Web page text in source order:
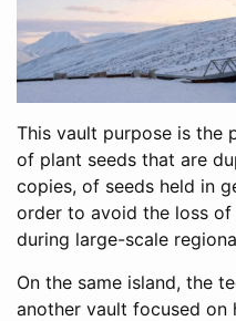
This vault purpose is the
of plant seeds that are
copies, of seeds held in
order to avoid the loss of
during large-scale
On the same island, the
another vault focused on